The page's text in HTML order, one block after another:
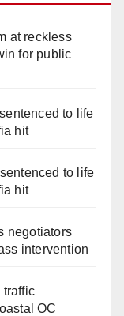
at reckless
for public
to life
hit
to life
hit
negotiators
intervention
traffic
OC